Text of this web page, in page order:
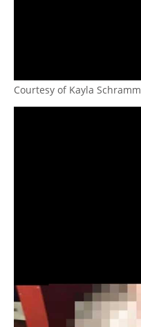
Courtesy of Kayla Schramm